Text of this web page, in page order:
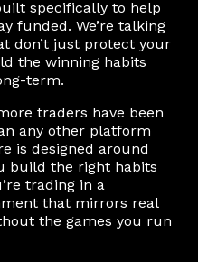
specifically to help
funded. We’re talking
don’t just protect your
the winning habits
term.
traders have been
any other platform
is designed around
build the right habits
trading in a
that mirrors real
the games you run